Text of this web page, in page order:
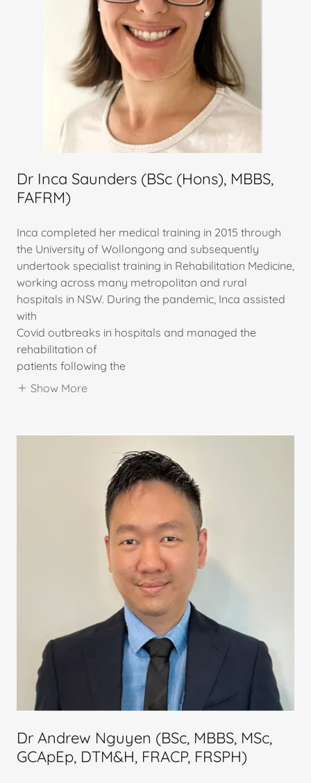
Dr Inca Saunders (BSc (Hons), MBBS,
FAFRM)
Inca completed her medical training in 2015 through
the University of Wollongong and subsequently
undertook specialist training in Rehabilitation Medicine,
working across many metropolitan and rural
hospitals in NSW. During the pandemic, Inca assisted
with
Covid outbreaks in hospitals and managed the
rehabilitation of
patients following the
Show More
Dr Andrew Nguyen (BSc, MBBS, MSc,
GCApEp, DTM&H, FRACP, FRSPH)